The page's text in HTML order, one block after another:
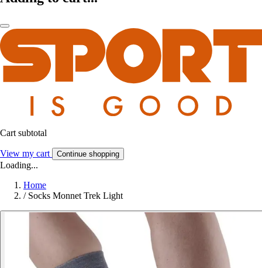
Cart subtotal
View my cart Continue shopping
Loading...
Home
/ Socks Monnet Trek Light